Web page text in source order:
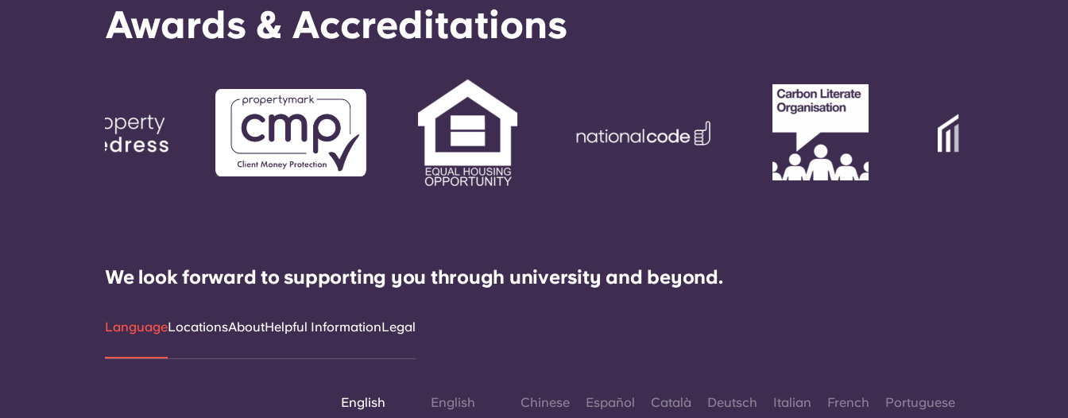
Awards & Accreditations
We look forward to supporting you through university and beyond.
LanguageLocationsAboutHelpful InformationLegal
English English Chinese Español Català Deutsch Italian French Portuguese